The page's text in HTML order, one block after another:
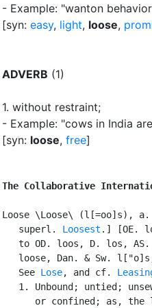
- Example: "wanton
[syn: easy, light, loose,
ADVERB (1)
1. without restraint;
- Example: "cows in India
[syn: loose, free]
The Collaborative
Loose \Loose\ (l[=oo]s), a.
   superl.
Loosest .] [OE.
to OD. loos, D. los,
loose, Dan. & Sw.
   See
Lose, and cf.
1. Unbound; untied;
or confined; as, the